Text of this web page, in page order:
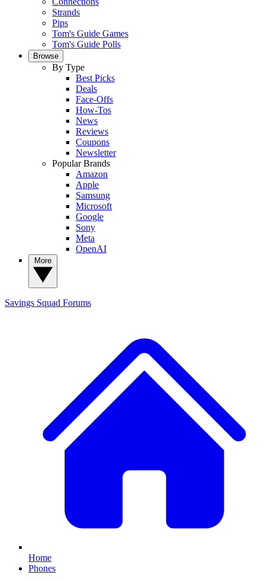
Strands
Pips
Tom's Guide Games
Tom's Guide Polls
Browse
By Type
Best Picks
Deals
Face-Offs
How-Tos
News
Reviews
Coupons
Newsletter
Popular Brands
Amazon
Apple
Samsung
Microsoft
Google
Sony
Meta
OpenAI
Savings Squad Forums
Home
Phones